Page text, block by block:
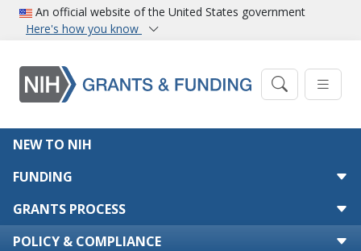
Skip to main content
An official website of the United States government
Here's how you know
Main navigation
NEW TO NIH
FUNDING
GRANTS PROCESS
POLICY & COMPLIANCE